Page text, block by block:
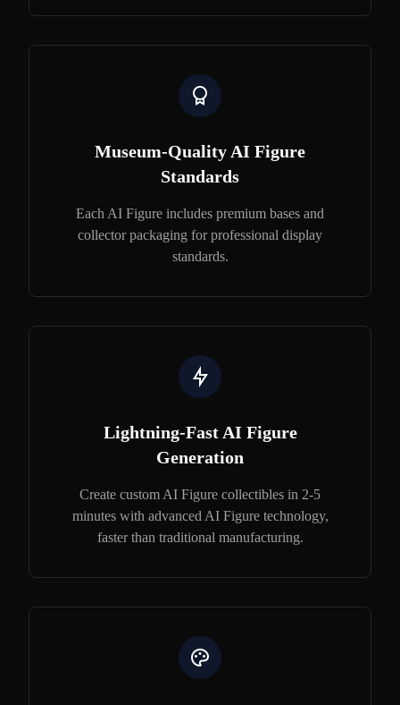
Museum-Quality AI Figure
Standards
Each AI Figure includes premium bases and
collector packaging for professional display
standards.
Lightning-Fast AI Figure
Generation
Create custom AI Figure collectibles in 2-5
minutes with advanced AI Figure technology,
faster than traditional manufacturing.